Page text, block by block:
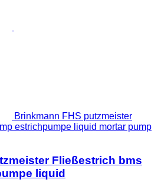
Brinkmann FHS putzmeister
estrichpumpe liquid mortar pump
Fließestrich bms
liquid